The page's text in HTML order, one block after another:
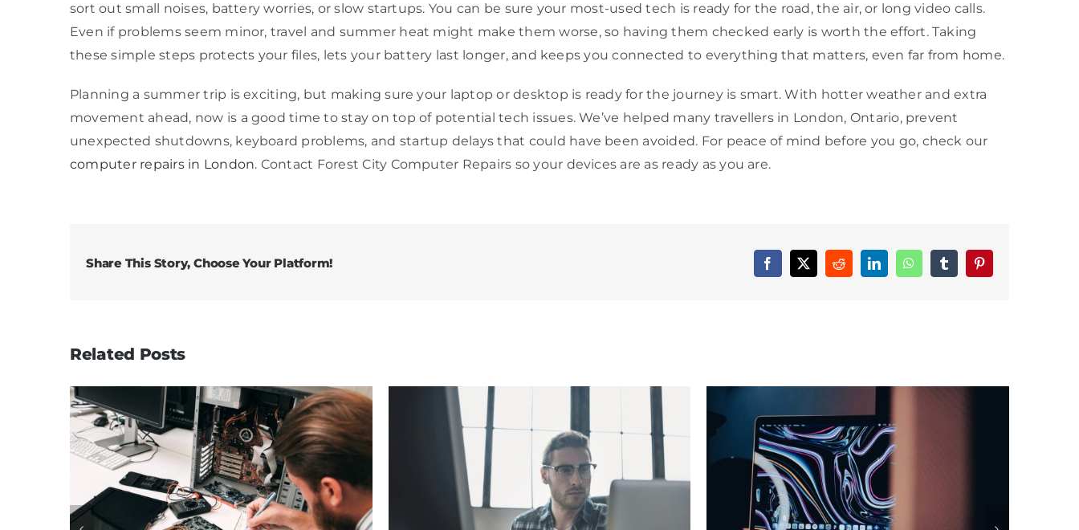
sort out small noises, battery worries, or slow startups. You can be sure your most-used tech is ready for the road, the air, or long video calls.
Even if problems seem minor, travel and summer heat might make them worse, so having them checked early is worth the effort. Taking
these simple steps protects your files, lets your battery last longer, and keeps you connected to everything that matters, even far from home.
Planning a summer trip is exciting, but making sure your laptop or desktop is ready for the journey is smart. With hotter weather and extra
movement ahead, now is a good time to stay on top of potential tech issues. We’ve helped many travellers in London, Ontario, prevent
unexpected shutdowns, keyboard problems, and startup delays that could have been avoided. For peace of mind before you go, check our
computer repairs in London. Contact Forest City Computer Repairs so your devices are as ready as you are.
Share This Story, Choose Your Platform! Facebook
X RedditLinkedInWhatsAppTumblrPinterest
Related Posts